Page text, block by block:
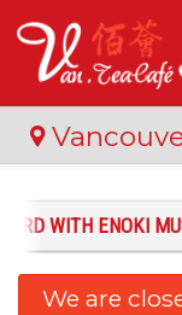
Location
WITH ENOKI
We are